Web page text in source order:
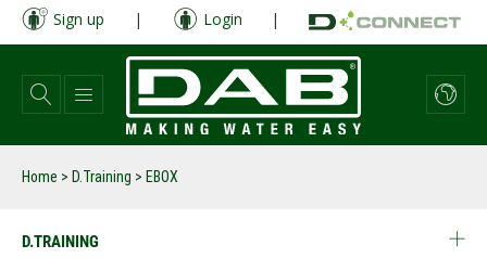
Skip
main
content
Sign up | Login |
Home > D.Training > EBOX
D.TRAINING